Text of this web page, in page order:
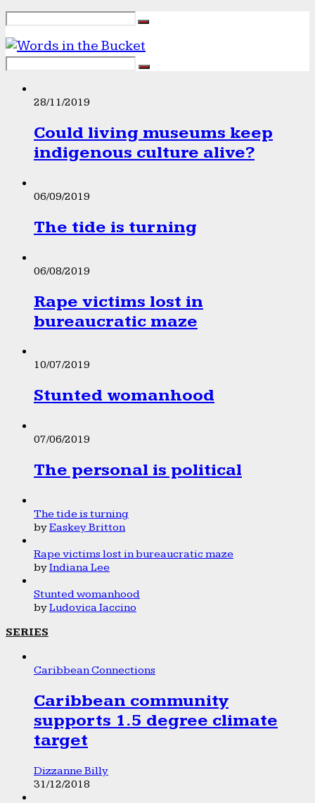
28/11/2019
Could living museums keep
indigenous culture alive?
06/09/2019
The tide is turning
06/08/2019
Rape victims lost in
bureaucratic maze
10/07/2019
Stunted womanhood
07/06/2019
The personal is political
The tide is turning
byEaskey Britton
Rape victims lost in bureaucratic maze
byIndiana Lee
Stunted womanhood
byLudovica Iaccino
SERIES
Caribbean Connections
Caribbean community
supports 1.5 degree climate
target
Dizzanne Billy
31/12/2018